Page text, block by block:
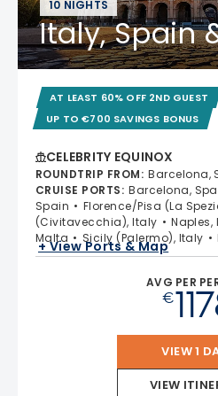
10 NIGHTS
Italy, Spain
AT LEAST 60% OFF 2ND GUEST
UP TO €700 SAVINGS BONUS
CELEBRITY EQUINOX
ROUNDTRIP FROM: Barcelona,
CRUISE PORTS: Barcelona,
Spain
Florence/Pisa (La
(Civitavecchia), Italy
Naples,
Malta
Sicily (Palermo), Italy
+ View Ports & Map
AVG PER
€
VIEW 1
VIEW